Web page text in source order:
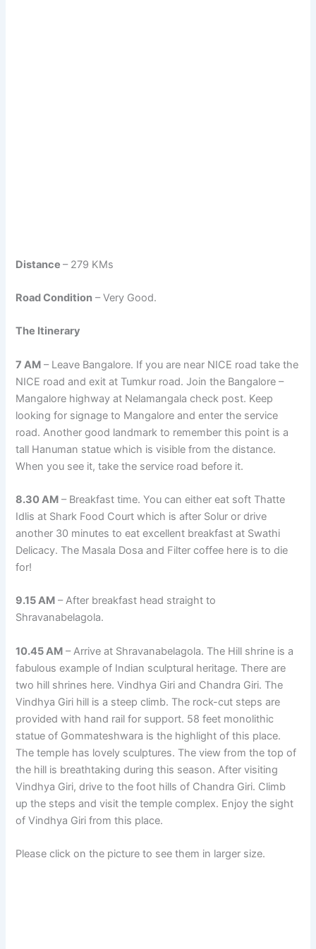
Distance– 279 KMs
Road Condition – Very Good.
The Itinerary
7 AM – Leave Bangalore. If you are near NICE road take the
NICE road and exit at Tumkur road. Join the Bangalore –
Mangalore highway at Nelamangala check post. Keep
looking for signage to Mangalore and enter the service
road. Another good landmark to remember this point is a
tall Hanuman statue which is visible from the distance.
When you see it, take the service road before it.
8.30 AM – Breakfast time. You can either eat soft Thatte
Idlis at Shark Food Court which is after Solur or drive
another 30 minutes to eat excellent breakfast at Swathi
Delicacy. The Masala Dosa and Filter coffee here is to die
for!
9.15 AM – After breakfast head straight to
Shravanabelagola.
10.45 AM – Arrive at Shravanabelagola. The Hill shrine is a
fabulous example of Indian sculptural heritage. There are
two hill shrines here. Vindhya Giri and Chandra Giri. The
Vindhya Giri hill is a steep climb. The rock-cut steps are
provided with hand rail for support. 58 feet monolithic
statue of Gommateshwara is the highlight of this place.
The temple has lovely sculptures. The view from the top of
the hill is breathtaking during this season. After visiting
Vindhya Giri, drive to the foot hills of Chandra Giri. Climb
up the steps and visit the temple complex. Enjoy the sight
of Vindhya Giri from this place.
Please click on the picture to see them in larger size.